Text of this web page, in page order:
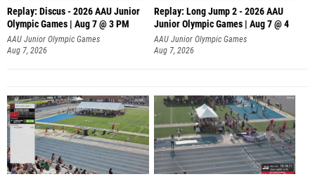
Replay: Discus - 2026 AAU Junior
Olympic Games | Aug 7 @ 3 PM
AAU Junior Olympic Games
Aug 7, 2026
Replay: Long Jump 2 - 2026 AAU
Junior Olympic Games | Aug 7 @ 4
AAU Junior Olympic Games
Aug 7, 2026